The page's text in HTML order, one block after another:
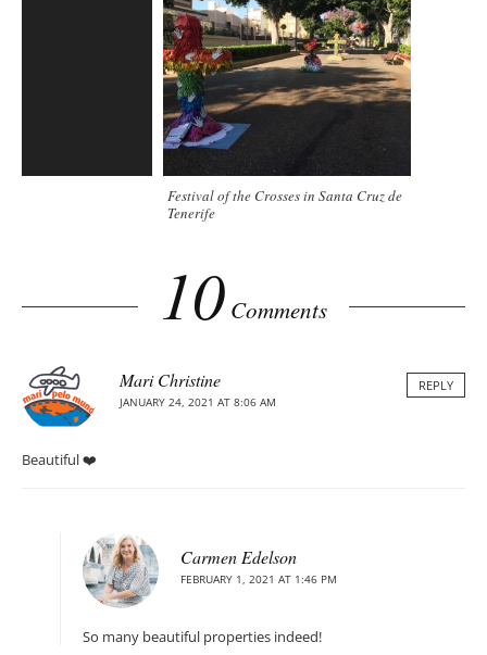
Festival of the Crosses in Santa Cruz de
Tenerife
10 Comments
Mari Christine
JANUARY 24, 2021 AT 8:06 AM
REPLY
Beautiful ❤️
Carmen Edelson
FEBRUARY 1, 2021 AT 1:46 PM
So many beautiful properties indeed!